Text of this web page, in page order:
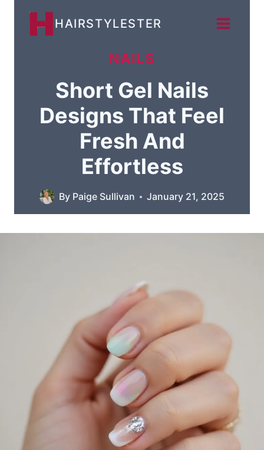
HAIRSTYLESTER
NAILS
Short Gel Nails
Designs That Feel
Fresh And
Effortless
By Paige Sullivan January 21, 2025